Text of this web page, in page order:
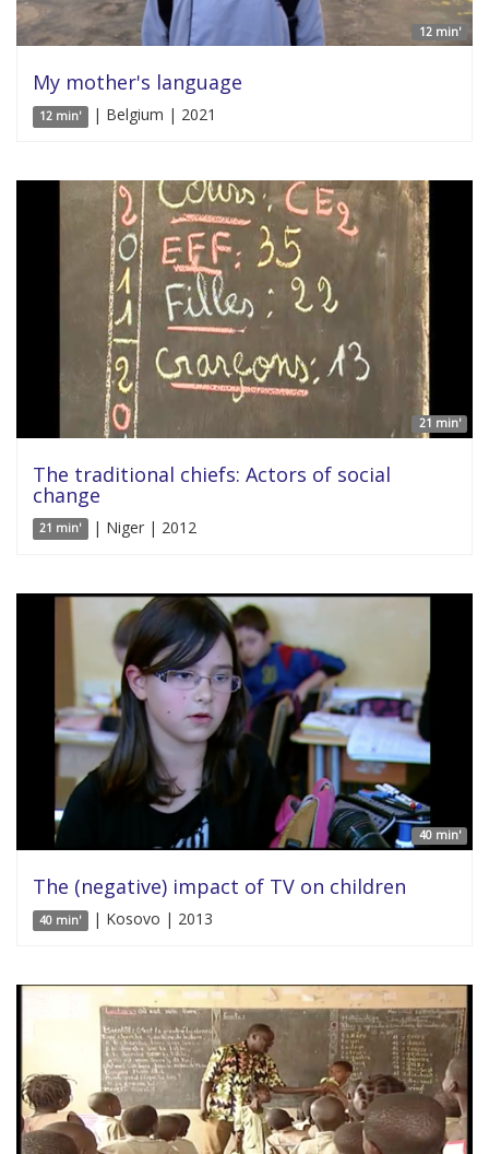
12 min'
My mother's language
12 min' | Belgium | 2021
21 min'
The traditional chiefs: Actors of social
change
21 min' | Niger | 2012
40 min'
The (negative) impact of TV on children
40 min' | Kosovo | 2013